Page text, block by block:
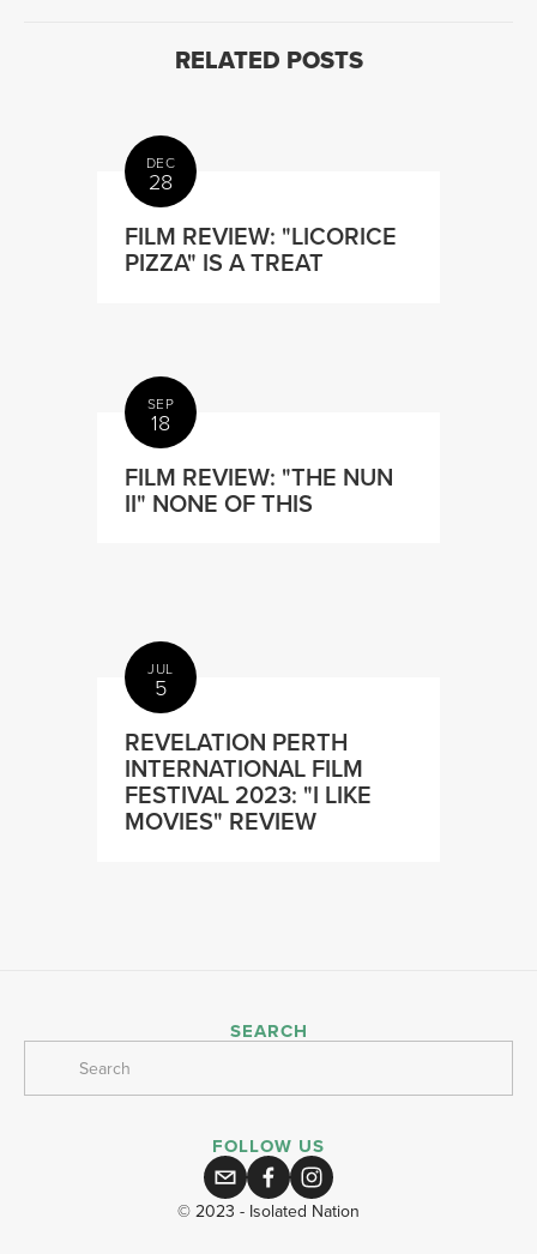
RELATED POSTS
DEC
28
FILM REVIEW: "LICORICE
PIZZA" IS A TREAT
SEP
18
FILM REVIEW: "THE NUN
II" NONE OF THIS
JUL
5
REVELATION PERTH
INTERNATIONAL FILM
FESTIVAL 2023: "I LIKE
MOVIES" REVIEW
SEARCH
FOLLOW US
© 2023 - Isolated Nation